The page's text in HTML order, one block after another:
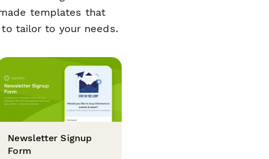
templates that
tailor to your needs.
Newsletter Signup
Form